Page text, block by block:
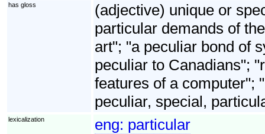
has gloss
(adjective) unique or
particular demands of
art"; "a peculiar bond of
peculiar to Canadians";
features of a computer";
peculiar, special,
lexicalization eng: particular